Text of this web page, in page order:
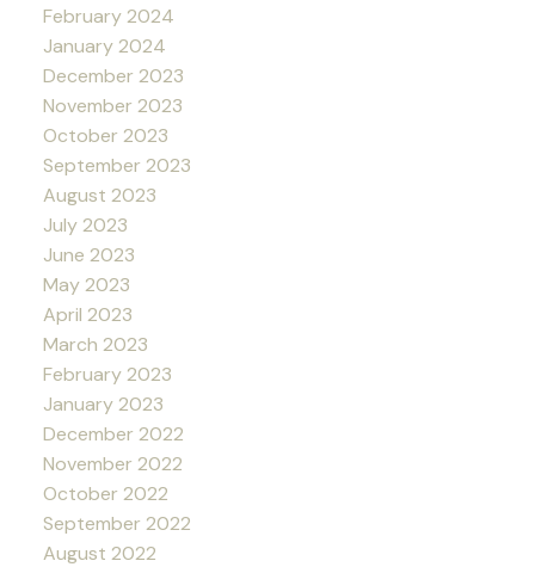
February 2024
January 2024
December 2023
November 2023
October 2023
September 2023
August 2023
July 2023
June 2023
May 2023
April 2023
March 2023
February 2023
January 2023
December 2022
November 2022
October 2022
September 2022
August 2022